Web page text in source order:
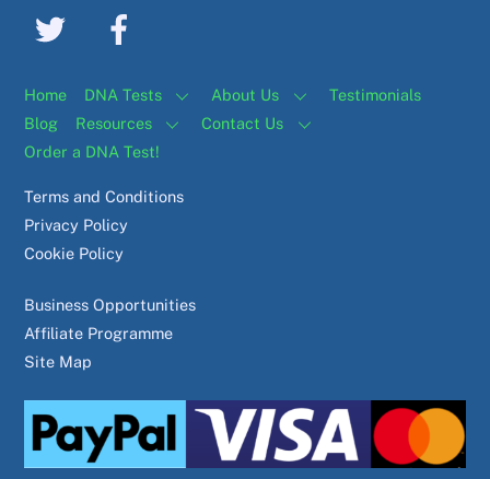
Home DNA Tests About Us
Testimonials
Blog
Resources
Contact Us
Order a DNA Test!
Terms and Conditions
Privacy Policy
Cookie Policy
Business Opportunities
Affiliate Programme
Site Map